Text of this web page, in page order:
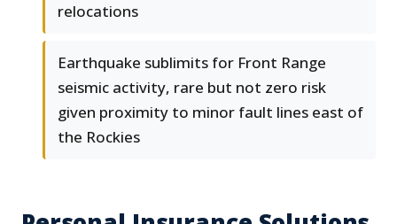
relocations
Earthquake sublimits for Front Range
seismic activity, rare but not zero risk
given proximity to minor fault lines east of
the Rockies